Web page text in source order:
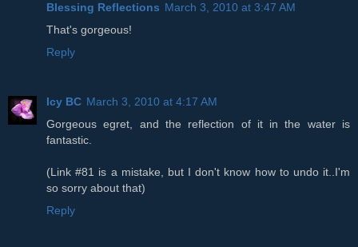
Blessing Reflections March 3, 2010 at 3:47 AM
That's gorgeous!
Reply
Icy BC March 3, 2010 at 4:17 AM
Gorgeous egret, and the reflection of it in the water is
fantastic.
(Link #81 is a mistake, but I don't know how to undo it..I'm
so sorry about that)
Reply